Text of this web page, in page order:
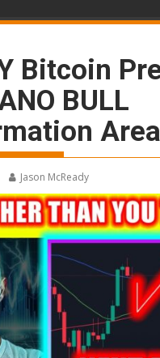
Bitcoin
BULL
Area
Jason McReady